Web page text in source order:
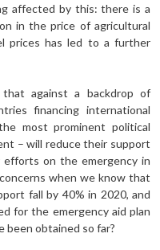
affected by this: there is a
in the price of agricultural
prices has led to a further
against a backdrop of
financing international
most prominent political
– will reduce their support
on the emergency in
when we know that
fall by 40% in 2020, and
for the emergency aid plan
been obtained so far?